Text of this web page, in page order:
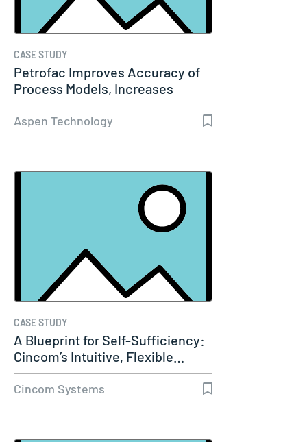
CASE STUDY
Petrofac Improves Accuracy of
Process Models, Increases
Capacity…
Aspen Technology
CASE STUDY
A Blueprint for Self-Sufficiency:
Cincom’s Intuitive, Flexible…
Cincom Systems